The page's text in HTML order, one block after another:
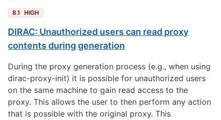
8.1 HIGH
DIRAC: Unauthorized users can read proxy
contents during generation
During the proxy generation process (e.g., when using
dirac-proxy-init) it is possible for unauthorized users
on the same machine to gain read access to the
proxy. This allows the user to then perform any action
that is possible with the original proxy. This